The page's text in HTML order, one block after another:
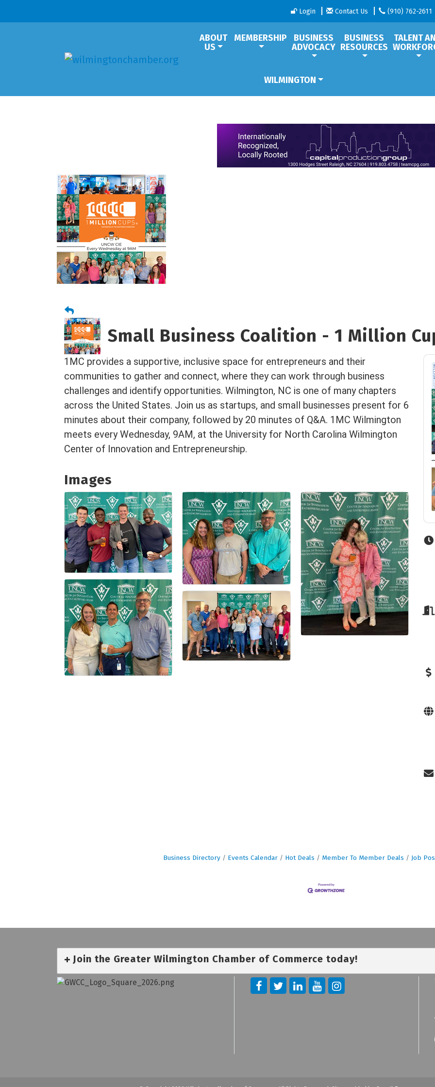
Login Contact Us (910) 762-2611
ABOUT
US
MEMBERSHIP
BUSINESS
ADVOCACY
BUSINESS
RESOURCES
TALENT
WILMINGTON
Small Business Coalition - 1 Million
1MC provides a supportive, inclusive space for entrepreneurs and their
communities to gather and connect, where they can work through business
challenges and identify opportunities. Wilmington, NC is one of many chapters
across the United States. Join us as startups, and small businesses present for 6
minutes about their company, followed by 20 minutes of Q&A. 1MC Wilmington
meets every Wednesday, 9AM, at the University for North Carolina Wilmington
Center of Innovation and Entrepreneurship.
Images
Business Directory Events Calendar Hot Deals Member To Member Deals Job
Join the Greater Wilmington Chamber of Commerce today!